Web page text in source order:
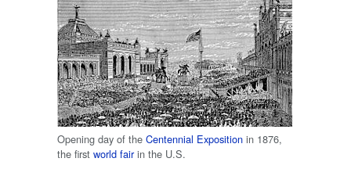
Opening day of the Centennial Exposition in 1876,
the first world fairin the U.S.